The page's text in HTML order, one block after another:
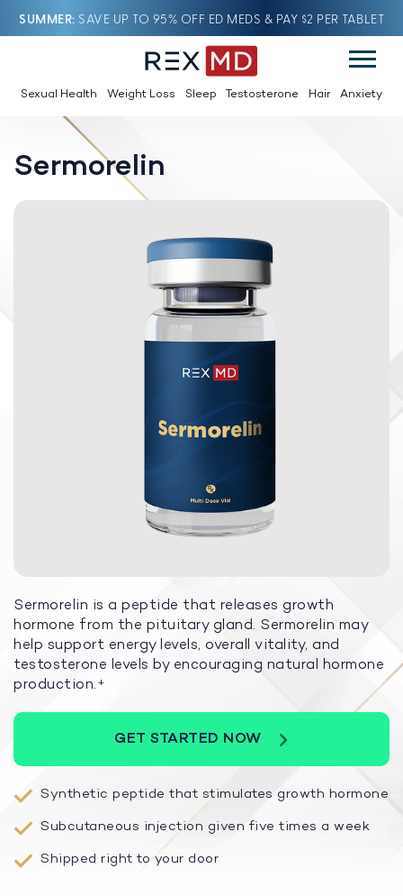
SUMMER SAVE UP TO 95% OFF ED MEDS & PAY $2 PER TABLET
Sexual Health Weight Loss Sleep Testosterone Hair Anxiety
Sermorelin
Sermorelin is a peptide that releases growth
hormone from the pituitary gland. Sermorelin may
help support energy levels, overall vitality, and
testosterone levels by encouraging natural hormone
production. +
GET STARTED NOW
Synthetic peptide that stimulates growth hormone
Subcutaneous injection given five times a week
Shipped right to your door